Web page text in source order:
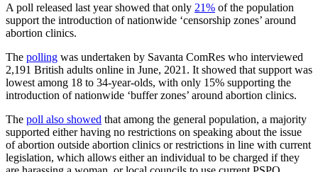
A poll released last year showed that only 21% of the population
support the introduction of nationwide ‘censorship zones’ around
abortion clinics.
The polling was undertaken by Savanta ComRes who interviewed
2,191 British adults online in June, 2021. It showed that support was
lowest among 18 to 34-year-olds, with only 15% supporting the
introduction of nationwide ‘buffer zones’ around abortion clinics.
The poll also showed that among the general population, a majority
supported either having no restrictions on speaking about the issue
of abortion outside abortion clinics or restrictions in line with current
legislation, which allows either an individual to be charged if they